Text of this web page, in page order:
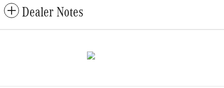
Dealer Notes